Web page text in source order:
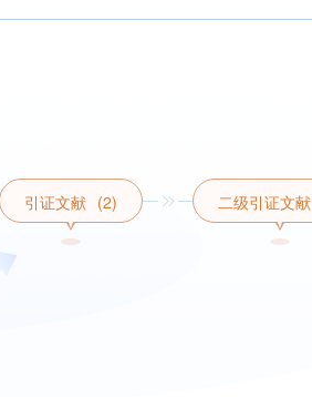
引证文献 (2) 二级引证文献